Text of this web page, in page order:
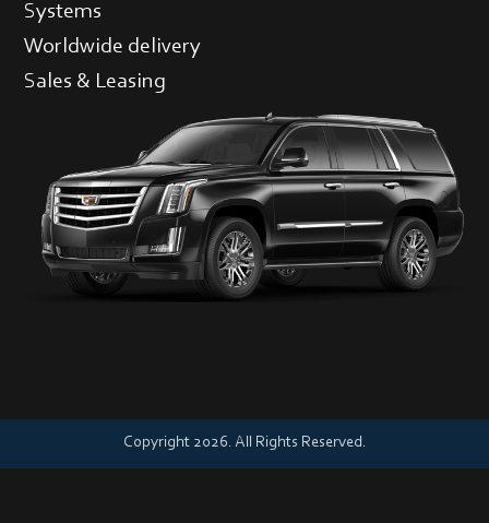
Systems
Worldwide delivery
Sales & Leasing
Copyright 2026. All Rights Reserved.